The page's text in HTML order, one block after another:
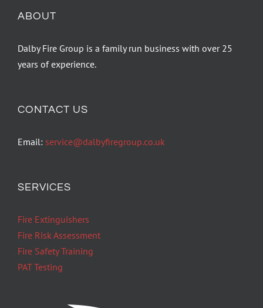
ABOUT
Dalby Fire Group is a family run business with over 25
years of experience.
CONTACT US
Email: service@dalbyfiregroup.co.uk
SERVICES
Fire Extinguishers
Fire Risk Assessment
Fire Safety Training
PAT Testing